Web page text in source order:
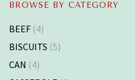
BROWSE BY CATEGORY
BEEF (4)
BISCUITS (5)
CAN (4)